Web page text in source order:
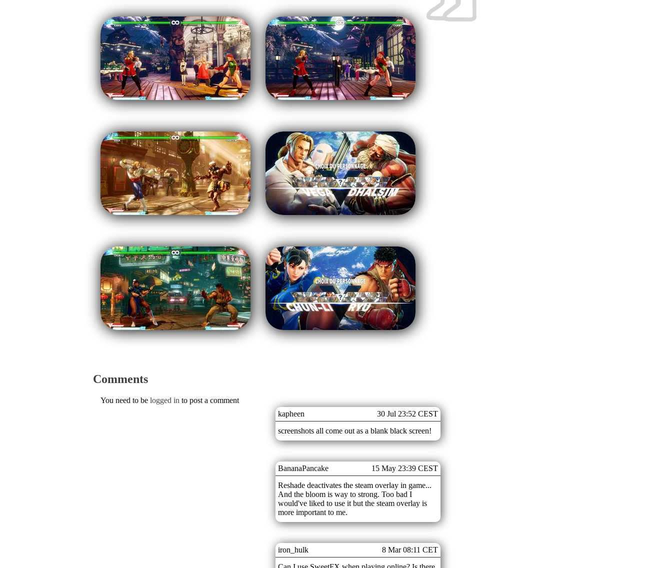
Comments
kapheen
30 Jul 23:52 CEST
screenshots all come out as a blank black screen!
BananaPancake
15 May 23:39 CEST
Reshade deactivates the steam overlay in game...
And the bloom is way to strong. Too bad I
would've liked to use it but the steam overlay is
more important to me.
iron_hulk
8 Mar 08:11 CET
You need to be logged in to post a comment